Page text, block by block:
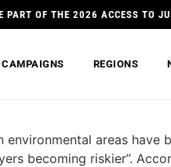
PART OF THE 2026 ACCESS TO
CAMPAIGNS REGIONS
areas
becoming riskier”.